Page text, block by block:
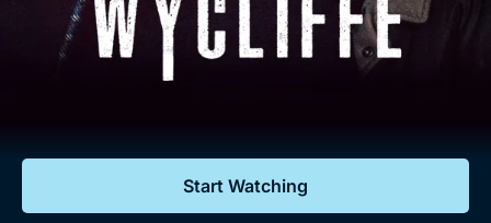
Lifestyle
Sign Out
Start Watching